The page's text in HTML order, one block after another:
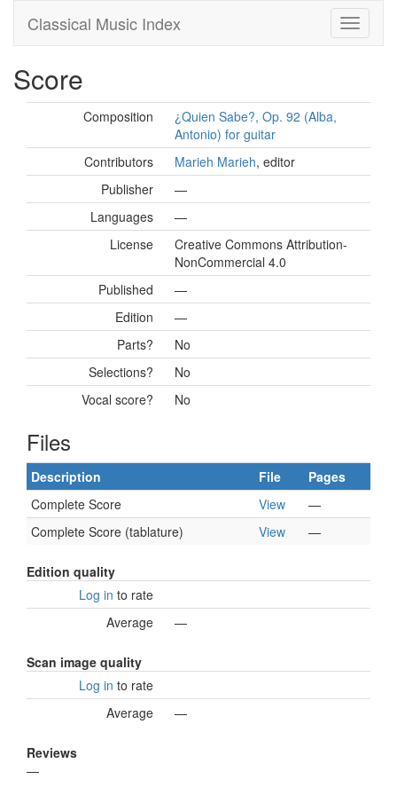
Classical Music Index
Score
Composition
¿Quien Sabe?, Op. 92 (Alba,
Antonio) for guitar
Contributors
Marieh Marieh, editor
Publisher
—
Languages
—
License
Creative Commons Attribution-
NonCommercial 4.0
Published
—
Edition
—
Parts?
No
Selections?
No
Vocal score?
No
Files
Description File
Pages
Complete Score
View
—
Complete Score (tablature)
View —
Edition quality
Log in to rate
Average
—
Scan image quality
Log in to rate
Average
—
Reviews
—